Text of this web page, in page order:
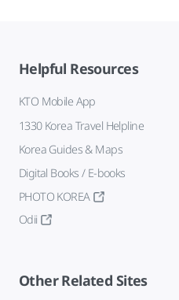
Helpful Resources
KTO Mobile App
1330 Korea Travel Helpline
Korea Guides & Maps
Digital Books / E-books
PHOTO KOREA
Odii
Other Related Sites